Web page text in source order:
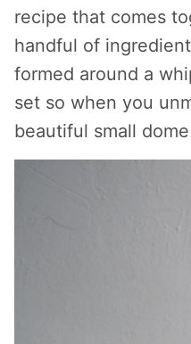
recipe that comes
handful of
formed around a
set so when you
beautiful small